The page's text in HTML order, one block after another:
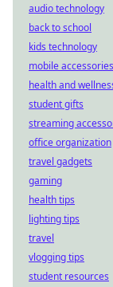
audio technology
back to school
kids technology
mobile accessories
health and
student gifts
streaming
office organization
travel gadgets
gaming
health tips
lighting tips
travel
vlogging tips
student resources